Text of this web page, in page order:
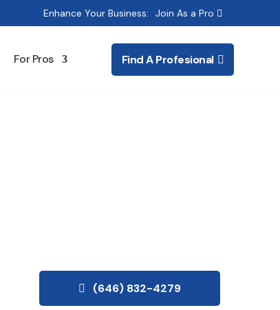
Enhance Your Business: Join As a Pro
For Pros Find A Profesional
(646) 832-4279